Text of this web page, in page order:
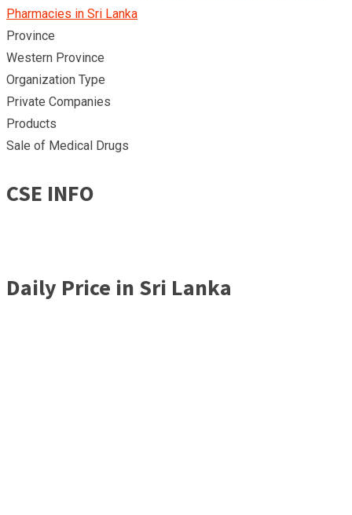
Pharmacies in Sri Lanka
Province
Western Province
Organization Type
Private Companies
Products
Sale of Medical Drugs
CSE INFO
Daily Price in Sri Lanka